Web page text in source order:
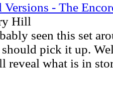
Versions - The
Hill
seen this set
pick it up.
reveal what is in